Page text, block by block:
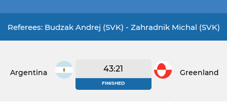
Referees: Budzak Andrej (SVK) - Zahradnik Michal (SVK)
Argentina 43:21
FINISHED
Greenland